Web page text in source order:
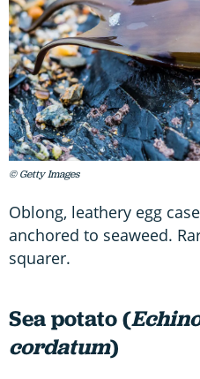
© Getty Images
Oblong, leathery egg
anchored to seaweed.
squarer.
Sea potato (
cordatum)